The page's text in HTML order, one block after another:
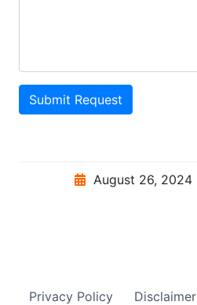
Submit Request
August 26, 2024
Privacy Policy Disclaimer